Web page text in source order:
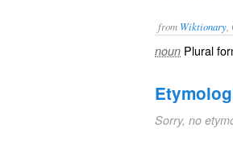
from Wiktionary
noun Plural
Sorry, no